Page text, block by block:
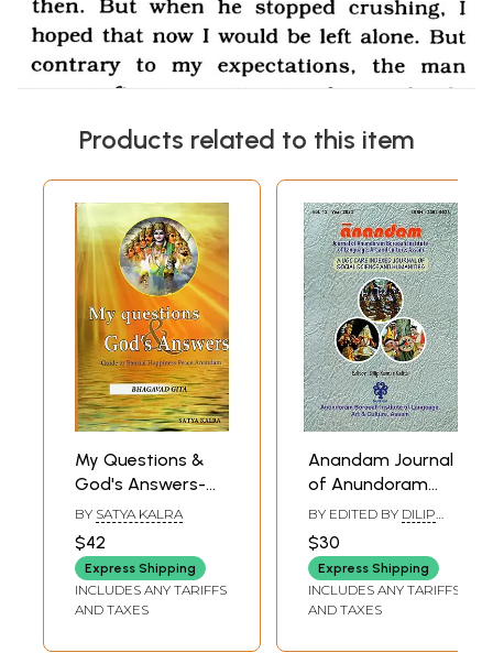
Products related to this item
My Questions &
God's Answers-
Guide To Eternal
Happiness Peace
Anandam
(Bhagavad Gita)
BY SATYA KALRA
$42
Express Shipping
INCLUDES ANY TARIFFS
AND TAXES
Anandam Journal
of Anundoram
Borooah Institute
of Language, Art
And Culture,
Assam- A UGC
Care Indexed
BY EDITED BY DILIP
KUMAR KALITA
$30
Express Shipping
INCLUDES ANY TARIFFS
AND TAXES